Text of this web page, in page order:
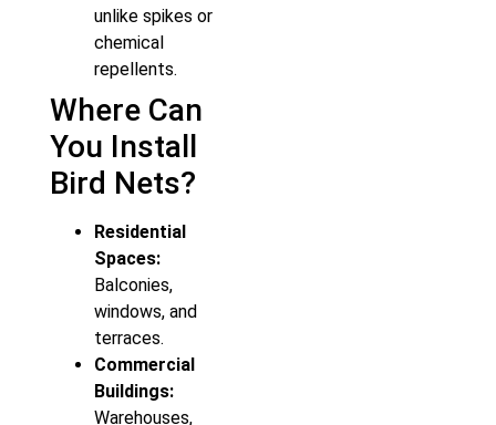
unlike spikes or
chemical
repellents.
Where Can
You Install
Bird Nets?
Residential
Spaces:
Balconies,
windows, and
terraces.
Commercial
Buildings:
Warehouses,